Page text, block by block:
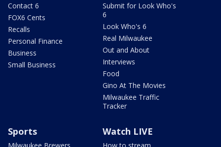
Contact 6
FOX6 Cents
Recalls
Personal Finance
Business
Small Business
Submit for Look Who's
6
Look Who's 6
Real Milwaukee
Out and About
Interviews
Food
Gino At The Movies
Milwaukee Traffic
Tracker
Sports Watch LIVE